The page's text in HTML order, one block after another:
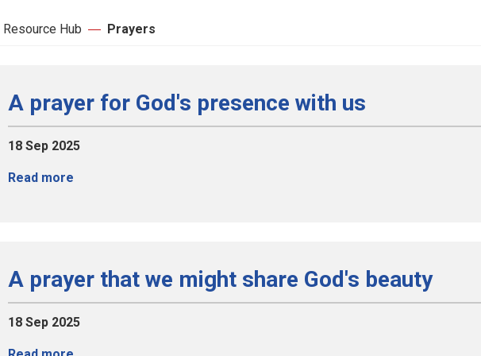
Resource Hub Prayers
A prayer for God's presence with us
18 Sep 2025
Read more
A prayer that we might share God's beauty
18 Sep 2025